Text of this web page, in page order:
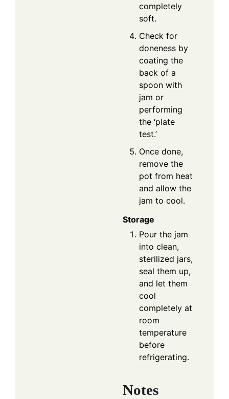
completely
soft.
Check for
doneness by
coating the
back of a
spoon with
jam or
performing
the ‘plate
test.’
Once done,
remove the
pot from heat
and allow the
jam to cool.
Storage
Pour the jam
into clean,
sterilized jars,
seal them up,
and let them
cool
completely at
room
temperature
before
refrigerating.
Notes